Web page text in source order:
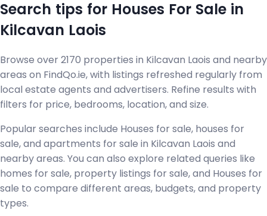
Search tips for Houses For Sale in
Kilcavan Laois
Browse over 2170 properties in Kilcavan Laois and nearby
areas on FindQo.ie, with listings refreshed regularly from
local estate agents and advertisers. Refine results with
filters for price, bedrooms, location, and size.
Popular searches include Houses for sale, houses for
sale, and apartments for sale in Kilcavan Laois and
nearby areas. You can also explore related queries like
homes for sale, property listings for sale, and Houses for
sale to compare different areas, budgets, and property
types.